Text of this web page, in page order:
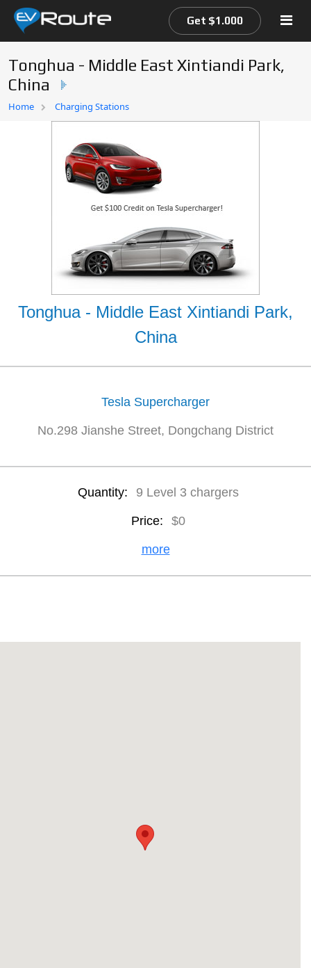
Home
EV Route Map
Get $1.000
Tonghua - Middle East Xintiandi Park,
China
Home Charging Stations
Tonghua - Middle East Xintiandi Park,
China
Tesla Supercharger
No.298 Jianshe Street, Dongchang District
Quantity: 9 Level 3 chargers
Price: $0
more